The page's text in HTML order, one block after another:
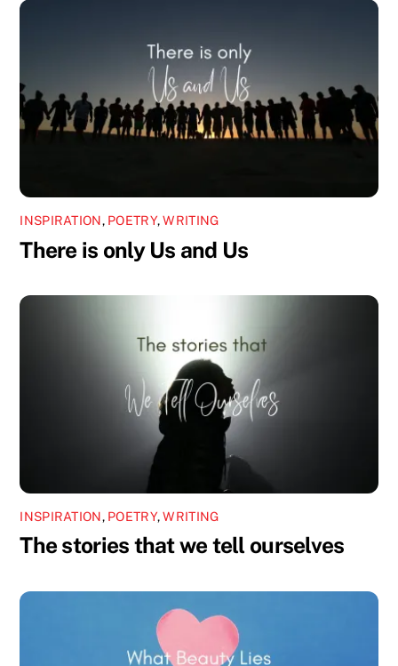
INSPIRATION, POETRY,WRITING
There is only Us and Us
INSPIRATION, POETRY,WRITING
The stories that we tell ourselves